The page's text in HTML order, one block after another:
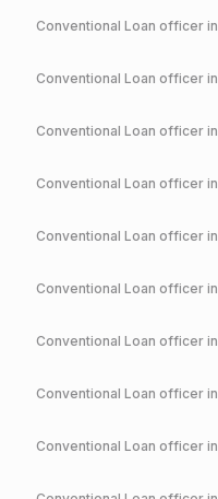
Conventional Loan officer in
Conventional Loan officer in
Conventional Loan officer in
Conventional Loan officer in
Conventional Loan officer in
Conventional Loan officer in
Conventional Loan officer in
Conventional Loan officer in
Conventional Loan officer in